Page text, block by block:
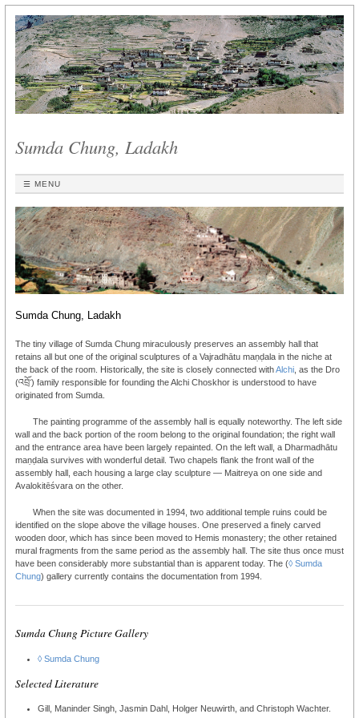
Sumda Chung, Ladakh
☰ MENU
Sumda Chung, Ladakh
The tiny village of Sumda Chung miraculously preserves an assembly hall that
retains all but one of the original sculptures of a Vajradhātu maṇḍala in the niche at
the back of the room. Historically, the site is closely connected withAlchi , as the Dro
(འབྲོ་) family responsible for founding the Alchi Choskhor is understood to have
originated from Sumda.
The painting programme of the assembly hall is equally noteworthy. The left side
wall and the back portion of the room belong to the original foundation; the right wall
and the entrance area have been largely repainted. On the left wall, a Dharmadhātu
maṇḍala survives with wonderful detail. Two chapels flank the front wall of the
assembly hall, each housing a large clay sculpture — Maitreya on one side and
Avalokitēśvara on the other.
When the site was documented in 1994, two additional temple ruins could be
identified on the slope above the village houses. One preserved a finely carved
wooden door, which has since been moved to Hemis monastery; the other retained
mural fragments from the same period as the assembly hall. The site thus once must
have been considerably more substantial than is apparent today. The (◊ Sumda
Chung) gallery currently contains the documentation from 1994.
Sumda Chung Picture Gallery
◊ Sumda Chung
Selected Literature
Gill, Maninder Singh, Jasmin Dahl, Holger Neuwirth, and Christoph Wachter.